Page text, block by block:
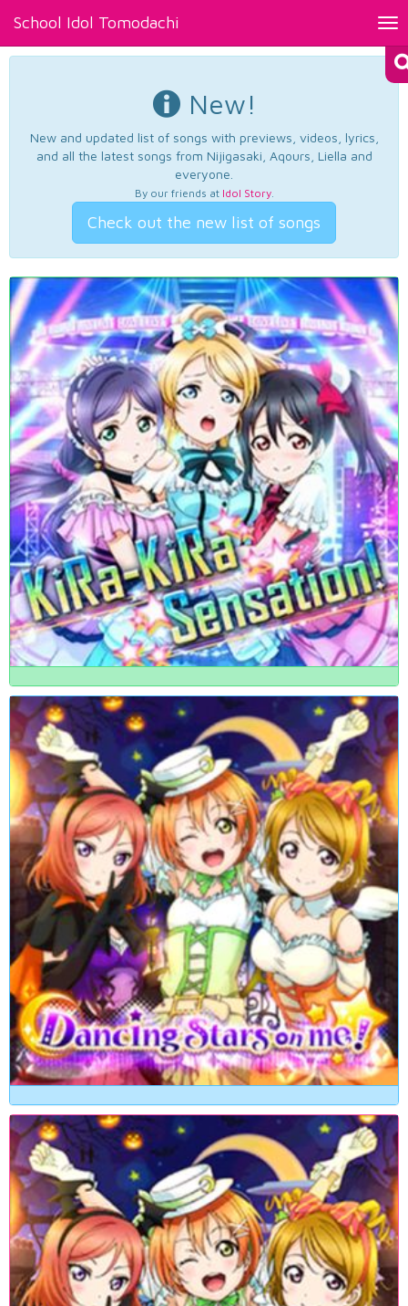
School Idol Tomodachi
New!
New and updated list of songs with previews, videos, lyrics,
and all the latest songs from Nijigasaki, Aqours, Liella and
everyone.
By our friends at Idol Story.
Check out the new list of songs